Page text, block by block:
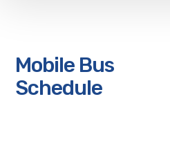
Mobile Bus
Schedule